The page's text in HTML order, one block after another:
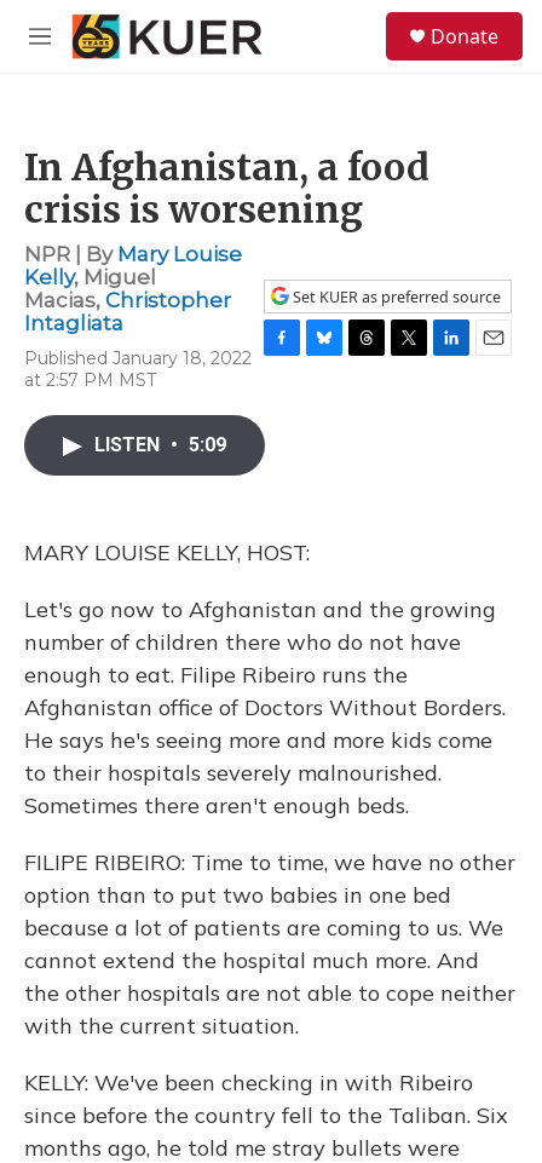
Skip to main content
M
Donate
In Afghanistan, a food
crisis is worsening
NPR | By Mary Louise
Kelly, Miguel
Macias, Christopher
Intagliata
Published January 18, 2022
at 2:57 PM MST
Set KUER as preferred source
F
e
b
B
T
T
L
E
LISTEN • 5:09
MARY LOUISE KELLY, HOST:
Let's go now to Afghanistan and the growing
number of children there who do not have
enough to eat. Filipe Ribeiro runs the
Afghanistan office of Doctors Without Borders.
He says he's seeing more and more kids come
to their hospitals severely malnourished.
Sometimes there aren't enough beds.
FILIPE RIBEIRO: Time to time, we have no other
option than to put two babies in one bed
because a lot of patients are coming to us. We
cannot extend the hospital much more. And
the other hospitals are not able to cope neither
with the current situation.
KELLY: We've been checking in with Ribeiro
since before the country fell to the Taliban. Six
months ago, he told me stray bullets were